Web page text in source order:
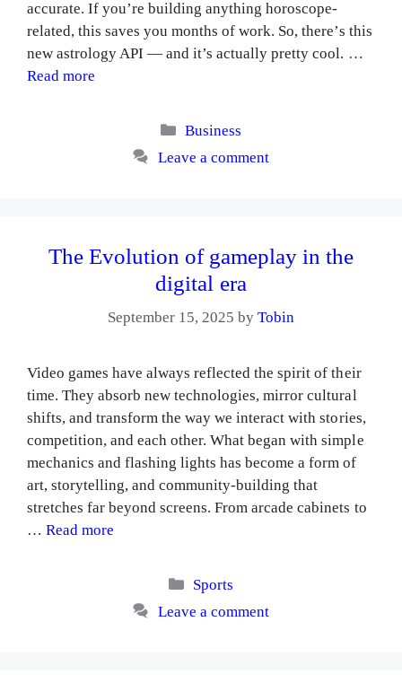
accurate. If you’re building anything horoscope-
related, this saves you months of work. So, there’s this
new astrology API — and it’s actually pretty cool. …
Read more
Categories
Business
Leave a comment
The Evolution of gameplay in the
digital era
September 15, 2025 byTobin
Video games have always reflected the spirit of their
time. They absorb new technologies, mirror cultural
shifts, and transform the way we interact with stories,
competition, and each other. What began with simple
mechanics and flashing lights has become a form of
art, storytelling, and community-building that
stretches far beyond screens. From arcade cabinets to
…Read more
Categories
Sports
Leave a comment